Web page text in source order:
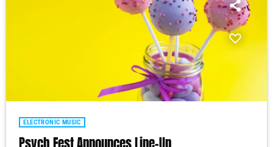
ELECTRONIC MUSIC